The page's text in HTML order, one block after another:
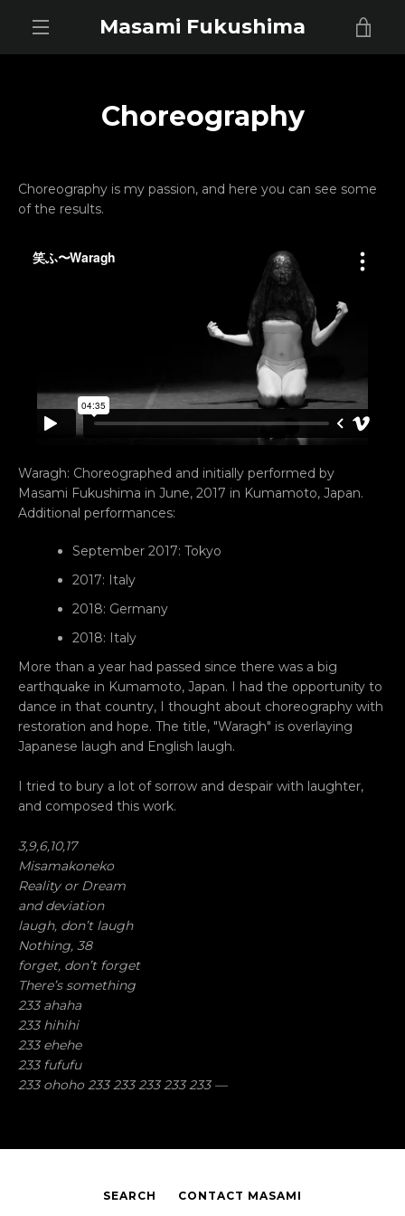
Masami Fukushima
FacebookYouTube
AGAIN
Choreography
Choreography is my passion, and here you can see some
of the results.
Waragh: Choreographed and initially performed by
Masami Fukushima in June, 2017 in Kumamoto, Japan.
Additional performances:
September 2017: Tokyo
2017: Italy
2018: Germany
2018: Italy
More than a year had passed since there was a big
earthquake in Kumamoto, Japan. I had the opportunity to
dance in that country, I thought about choreography with
restoration and hope. The title, "Waragh" is overlaying
Japanese laugh and English laugh.
I tried to bury a lot of sorrow and despair with laughter,
and composed this work.
3,9,6,10,17
Misamakoneko
Reality or Dream
and deviation
laugh, don’t laugh
Nothing, 38
forget, don’t forget
There’s something
233 ahaha
233 hihihi
233 ehehe
233 fufufu
233 ohoho 233 233 233 233 233 —
SEARCH CONTACT MASAMI